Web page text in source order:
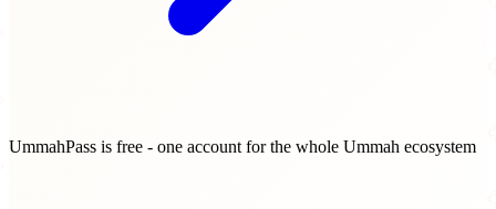
UmmahPass is free - one account for the whole Ummah ecosystem